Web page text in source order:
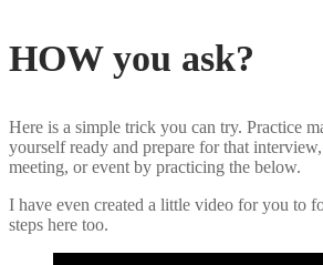
HOW you ask?
Here is a simple trick you can try. Practice
yourself ready and prepare for that
meeting, or event by practicing the below.
I have even created a little video for you to
steps here too.